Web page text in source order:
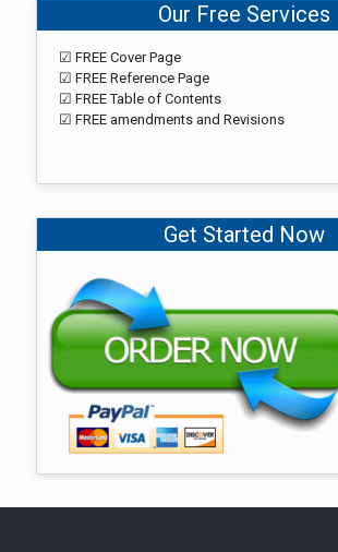
Our Free Services
☑ FREE Cover Page
☑ FREE Reference Page
☑ FREE Table of Contents
☑ FREE amendments and Revisions
Get Started Now